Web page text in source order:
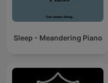
Sleep - Meandering Piano